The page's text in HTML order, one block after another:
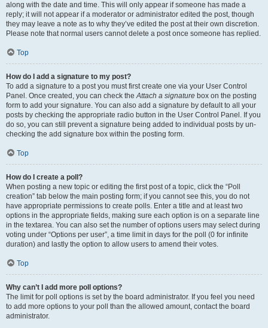
along with the date and time. This will only appear if someone has made a
reply; it will not appear if a moderator or administrator edited the post, though
they may leave a note as to why they’ve edited the post at their own discretion.
Please note that normal users cannot delete a post once someone has replied.
Top
How do I add a signature to my post?
To add a signature to a post you must first create one via your User Control
Panel. Once created, you can check theAttach a signature box on the posting
form to add your signature. You can also add a signature by default to all your
posts by checking the appropriate radio button in the User Control Panel. If you
do so, you can still prevent a signature being added to individual posts by un-
checking the add signature box within the posting form.
Top
How do I create a poll?
When posting a new topic or editing the first post of a topic, click the “Poll
creation” tab below the main posting form; if you cannot see this, you do not
have appropriate permissions to create polls. Enter a title and at least two
options in the appropriate fields, making sure each option is on a separate line
in the textarea. You can also set the number of options users may select during
voting under “Options per user”, a time limit in days for the poll (0 for infinite
duration) and lastly the option to allow users to amend their votes.
Top
Why can’t I add more poll options?
The limit for poll options is set by the board administrator. If you feel you need
to add more options to your poll than the allowed amount, contact the board
administrator.